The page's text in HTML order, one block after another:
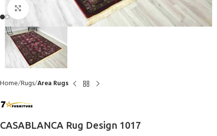
Click to enlarge
Home Rugs Area Rugs
CASABLANCA Rug Design 1017